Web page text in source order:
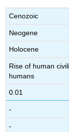
Cenozoic
Neogene
Holocene
Rise of human
humans
0.01
-
-